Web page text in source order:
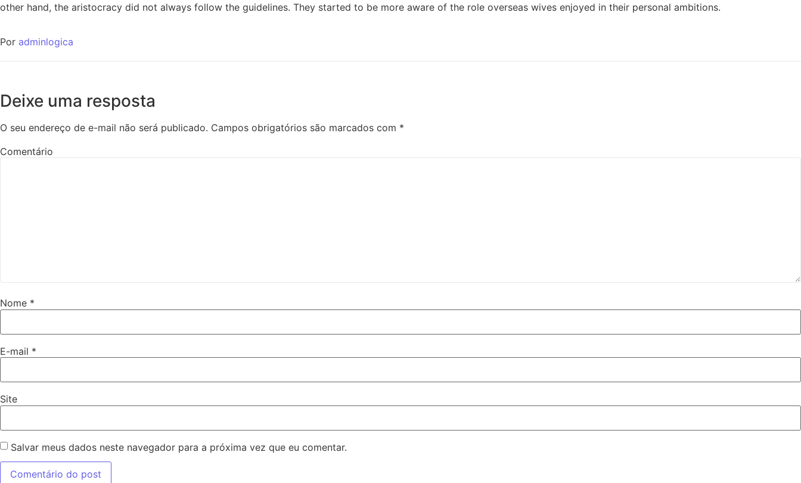
other hand, the aristocracy did not always follow the guidelines. They started to be more aware of the role overseas wives enjoyed in their personal ambitions.
Por adminlogica
Deixe uma resposta
O seu endereço de e-mail não será publicado. Campos obrigatórios são marcados com *
Comentário
Nome *
E-mail *
Site
Salvar meus dados neste navegador para a próxima vez que eu comentar.